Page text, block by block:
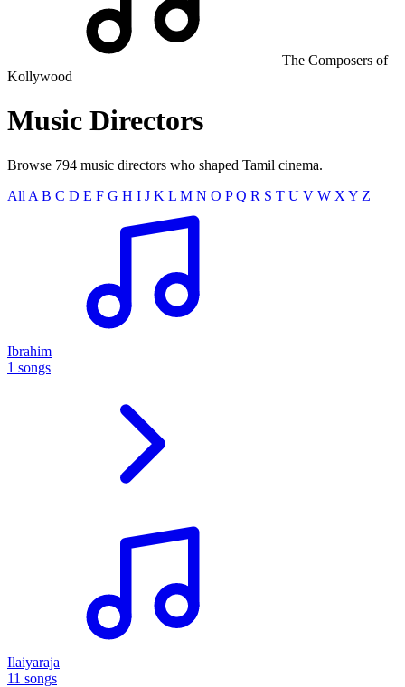
The Composers of
Kollywood
Music Directors
Browse 794 music directors who shaped Tamil cinema.
All A B C D E F G H I J K L M N O PQ R S T U V W X Y Z
Ibrahim
1 songs
Ilaiyaraja
11 songs